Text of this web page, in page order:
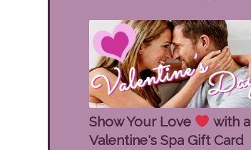
Show Your Love
with a
Valentine's Spa Gift Card